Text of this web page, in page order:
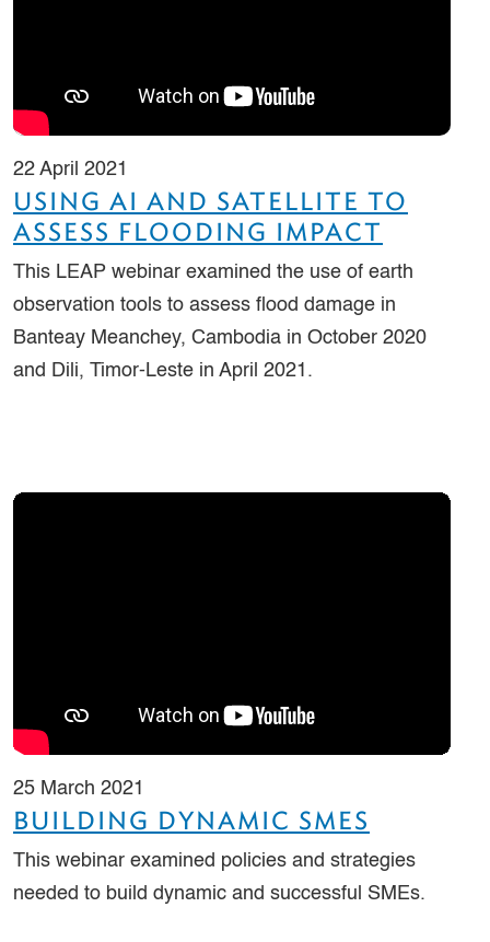
22 April 2021
USING AI AND SATELLITE TO
ASSESS FLOODING IMPACT
This LEAP webinar examined the use of earth
observation tools to assess flood damage in
Banteay Meanchey, Cambodia in October 2020
and Dili, Timor-Leste in April 2021.
25 March 2021
BUILDING DYNAMIC SMES
This webinar examined policies and strategies
needed to build dynamic and successful SMEs.